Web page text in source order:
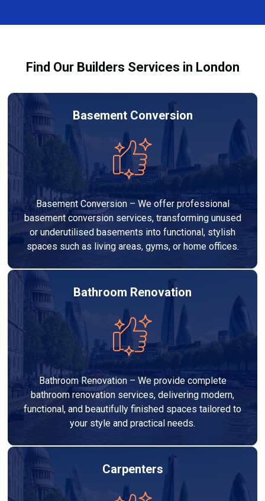
provide transparent, no-obligation quotes and work
Find Our Builders Services in London
Basement Conversion
Basement Conversion – We offer professional
basement conversion services, transforming unused
or underutilised basements into functional, stylish
spaces such as living areas, gyms, or home offices.
Bathroom Renovation
Bathroom Renovation – We provide complete
bathroom renovation services, delivering modern,
functional, and beautifully finished spaces tailored to
your style and practical needs.
Carpenters